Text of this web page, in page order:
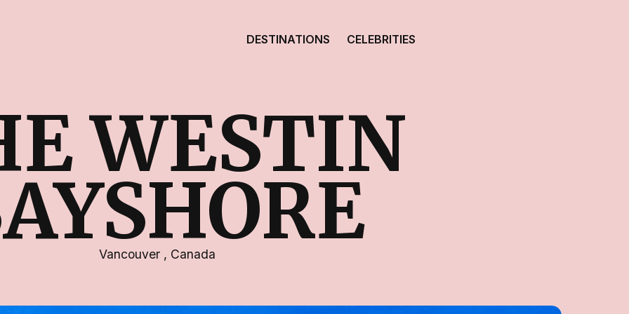
DESTINATIONS CELEBRITIES
WESTIN
Vancouver , Canada